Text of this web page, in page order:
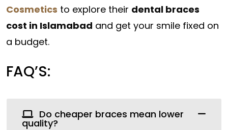
Cosmetics to explore their dental braces
cost in Islamabad and get your smile fixed on
a budget.
FAQ’S:
Do cheaper braces mean lower
quality?